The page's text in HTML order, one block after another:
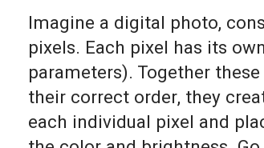
Imagine a digital photo,
pixels. Each pixel has its
parameters). Together
their correct order, they
each individual pixel and